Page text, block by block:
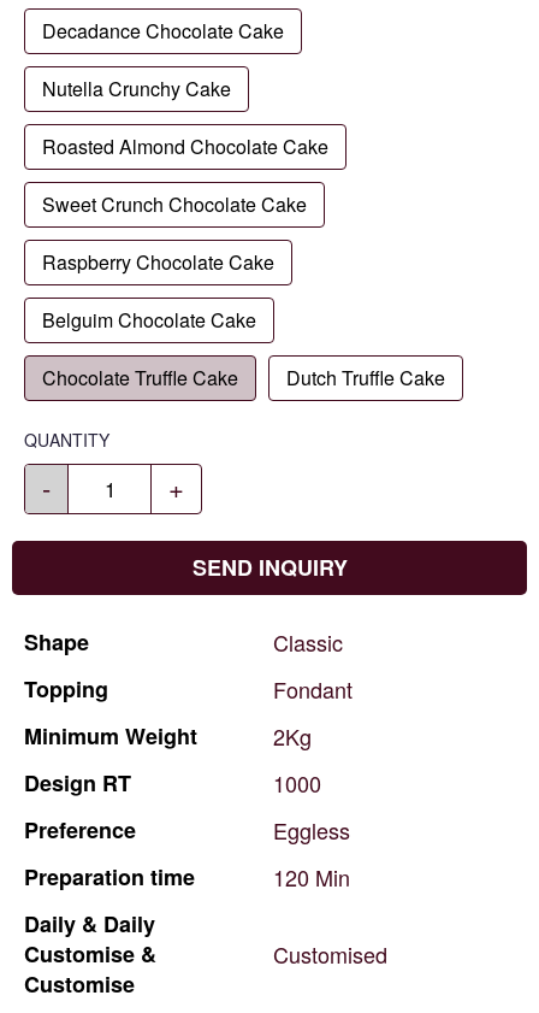
Decadance Chocolate Cake
Nutella Crunchy Cake
Roasted Almond Chocolate Cake
Sweet Crunch Chocolate Cake
Raspberry Chocolate Cake
Belguim Chocolate Cake
Chocolate Truffle Cake Dutch Truffle Cake
QUANTITY
- +
SEND INQUIRY
Shape
Classic
Topping
Fondant
Minimum Weight
2Kg
Design RT
1000
Preference
Eggless
Preparation time 120 Min
Daily & Daily
Customise &
Customise
Customised